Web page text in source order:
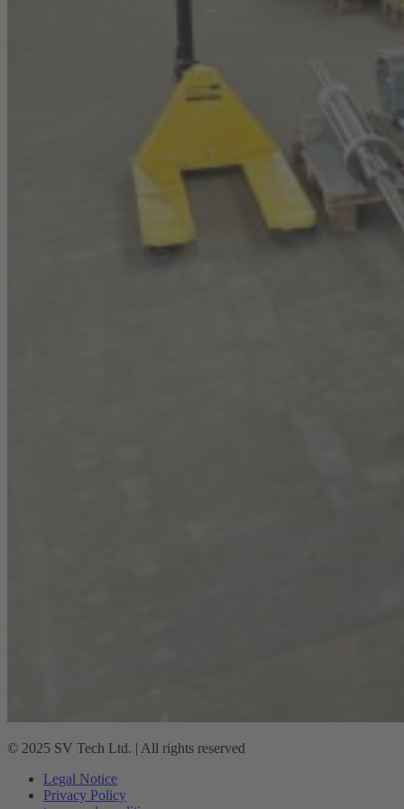
© 2025 SV Tech Ltd. | All rights reserved
Legal Notice
Privacy Policy